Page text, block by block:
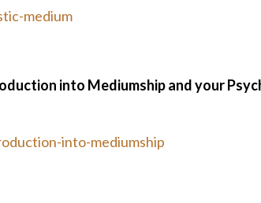
medium
into Mediumship and your
into-mediumship